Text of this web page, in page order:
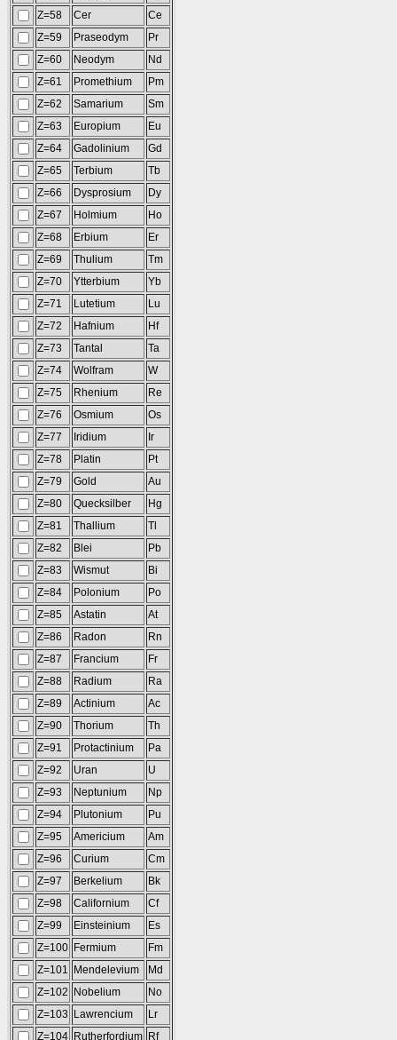
Z=58
Cer
Ce
Z=59
Praseodym
Pr
Z=60
Neodym
Nd
Z=61
Promethium
Pm
Z=62
Samarium
Sm
Z=63
Europium
Eu
Z=64
Gadolinium
Gd
Z=65
Terbium
Tb
Z=66
Dysprosium
Dy
Z=67
Holmium
Ho
Z=68
Erbium
Er
Z=69
Thulium
Tm
Z=70
Ytterbium
Yb
Z=71
Lutetium
Lu
Z=72
Hafnium
Hf
Z=73
Tantal
Ta
Z=74
Wolfram
W
Z=75
Rhenium
Re
Z=76
Osmium
Os
Z=77
Iridium
Ir
Z=78
Platin
Pt
Z=79
Gold
Au
Z=80
Quecksilber
Hg
Z=81
Thallium
Tl
Z=82
Blei
Pb
Z=83
Wismut
Bi
Z=84
Polonium
Po
Z=85
Astatin
At
Z=86
Radon
Rn
Z=87
Francium
Fr
Z=88
Radium
Ra
Z=89
Actinium
Ac
Z=90
Thorium
Th
Z=91
Protactinium
Pa
Z=92
Uran
U
Z=93
Neptunium
Np
Z=94
Plutonium
Pu
Z=95
Americium
Am
Z=96
Curium
Cm
Z=97
Berkelium
Bk
Z=98
Californium
Cf
Z=99
Einsteinium
Es
Z=100 Fermium
Fm
Z=101
Mendelevium
Md
Z=102
Nobelium
No
Z=103
Lawrencium
Lr
Z=104 Rutherfordium Rf